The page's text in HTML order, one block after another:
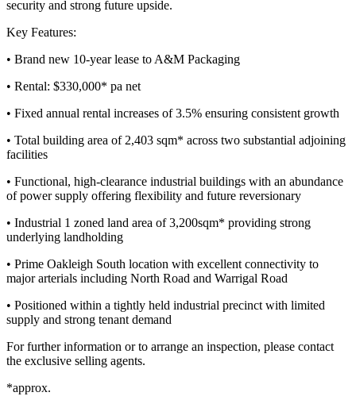
security and strong future upside.
Key Features:
• Brand new 10-year lease to A&M Packaging
• Rental: $330,000* pa net
• Fixed annual rental increases of 3.5% ensuring consistent growth
• Total building area of 2,403 sqm* across two substantial adjoining
facilities
• Functional, high-clearance industrial buildings with an abundance
of power supply offering flexibility and future reversionary
• Industrial 1 zoned land area of 3,200sqm* providing strong
underlying landholding
• Prime Oakleigh South location with excellent connectivity to
major arterials including North Road and Warrigal Road
• Positioned within a tightly held industrial precinct with limited
supply and strong tenant demand
For further information or to arrange an inspection, please contact
the exclusive selling agents.
*approx.